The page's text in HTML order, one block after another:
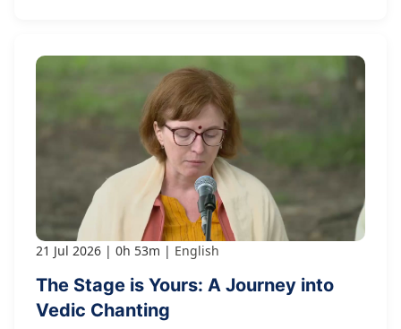
21 Jul 2026 0h 53m English
The Stage is Yours: A Journey into
Vedic Chanting